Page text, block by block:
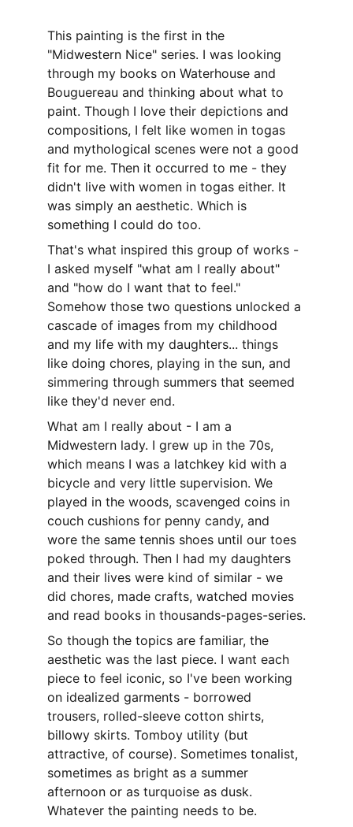
This painting is the first in the
"Midwestern Nice" series. I was looking
through my books on Waterhouse and
Bouguereau and thinking about what to
paint. Though I love their depictions and
compositions, I felt like women in togas
and mythological scenes were not a good
fit for me. Then it occurred to me - they
didn't live with women in togas either. It
was simply an aesthetic. Which is
something I could do too.
That's what inspired this group of works -
I asked myself "what am I really about"
and "how do I want that to feel."
Somehow those two questions unlocked a
cascade of images from my childhood
and my life with my daughters... things
like doing chores, playing in the sun, and
simmering through summers that seemed
like they'd never end.
What am I really about - I am a
Midwestern lady. I grew up in the 70s,
which means I was a latchkey kid with a
bicycle and very little supervision. We
played in the woods, scavenged coins in
couch cushions for penny candy, and
wore the same tennis shoes until our toes
poked through. Then I had my daughters
and their lives were kind of similar - we
did chores, made crafts, watched movies
and read books in thousands-pages-series.
So though the topics are familiar, the
aesthetic was the last piece. I want each
piece to feel iconic, so I've been working
on idealized garments - borrowed
trousers, rolled-sleeve cotton shirts,
billowy skirts. Tomboy utility (but
attractive, of course). Sometimes tonalist,
sometimes as bright as a summer
afternoon or as turquoise as dusk.
Whatever the painting needs to be.